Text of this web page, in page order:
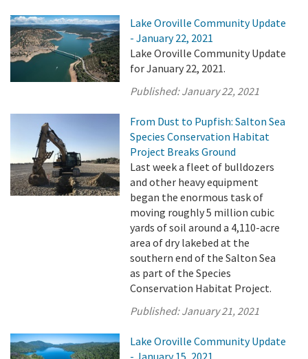
Lake Oroville Community Update
- January 22, 2021
Lake Oroville Community Update
for January 22, 2021.
Published:January 22, 2021
From Dust to Pupfish: Salton Sea
Species Conservation Habitat
Project Breaks Ground
Last week a fleet of bulldozers
and other heavy equipment
began the enormous task of
moving roughly 5 million cubic
yards of soil around a 4,110-acre
area of dry lakebed at the
southern end of the Salton Sea
as part of the Species
Conservation Habitat Project.
Published:January 21, 2021
Lake Oroville Community Update
- January 15, 2021